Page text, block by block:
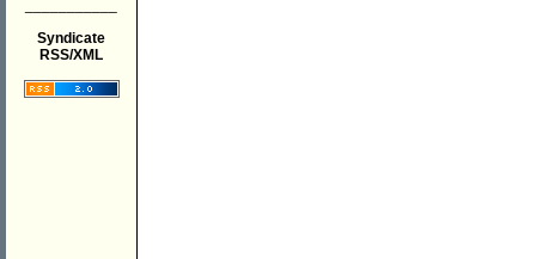
Syndicate
RSS/XML